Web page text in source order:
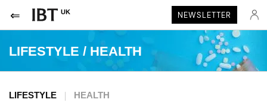
UK NEWSLETTER
LIFESTYLE / HEALTH
LIFESTYLE HEALTH